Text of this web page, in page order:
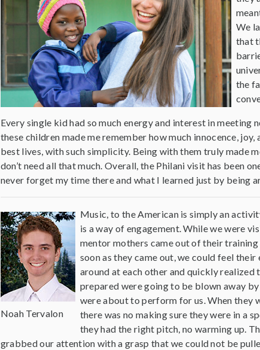
We
that
the
Every single kid had so much energy and interest in meeting
these children made me remember how much innocence,
best lives, with such simplicity. Being with them truly made
don’t need all that much. Overall, the Philani visit has been
never forget my time there and what I learned just by being
Noah Tervalon
Music, to the American is simply an
is a way of engagement. While we were
mentor mothers came out of their training
soon as they came out, we could feel their
around at each other and quickly realized
prepared were going to be blown away
were about to perform for us. When they
there was no making sure they were in a
they had the right pitch, no warming up.
grabbed our attention with a grasp that we could not be